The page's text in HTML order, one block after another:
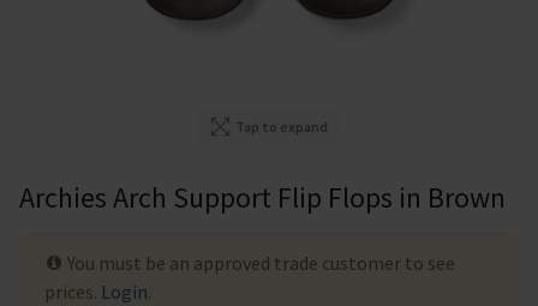
Tap to expand
Archies Arch Support Flip Flops in Brown
You must be an approved trade customer to see
prices. Login.